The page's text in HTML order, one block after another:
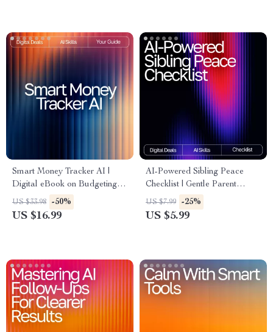
Smart Money Tracker AI |
Digital eBook on Budgeting,
Saving, and Financial
Awareness | Learn How to
US $33.98 -50%
US $16.99
AI-Powered Sibling Peace
Checklist | Gentle Parent
Toolkit for ai help for sibling
conflict resolution | Printable
US $7.99 -25%
US $5.99